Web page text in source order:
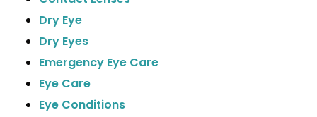
Dry Eye
Dry Eyes
Emergency Eye Care
Eye Care
Eye Conditions